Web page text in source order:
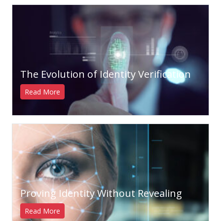
The Evolution of Identity Verification
Read More
Proving Identity Without Revealing
Read More